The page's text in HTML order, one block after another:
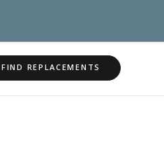
FIND REPLACEMENTS